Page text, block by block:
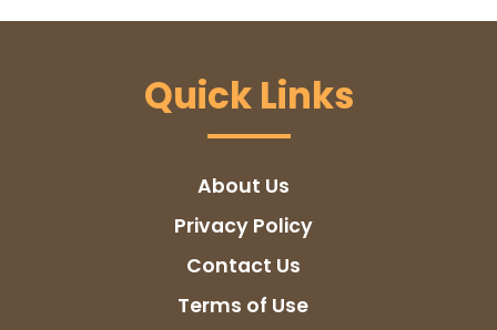
Quick Links
About Us
Privacy Policy
Contact Us
Terms of Use